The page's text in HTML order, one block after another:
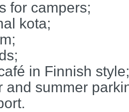
for campers;
kota;
in Finnish style;
and summer